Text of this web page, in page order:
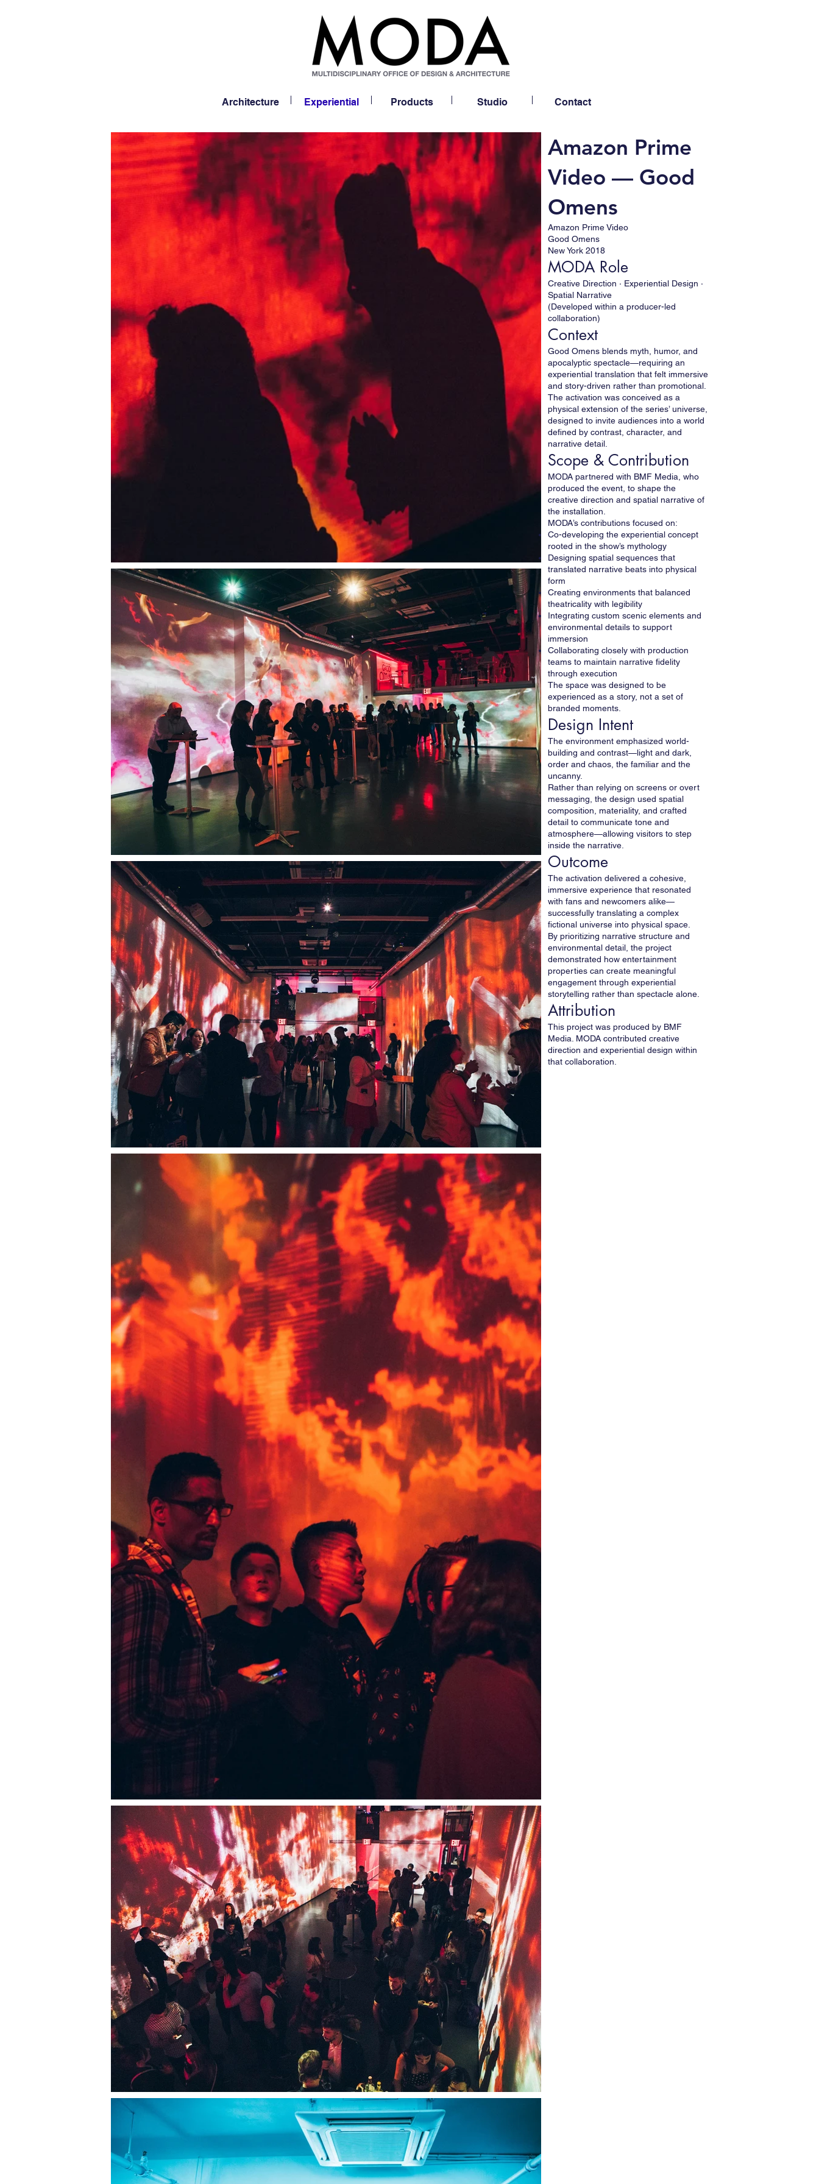
Architecture Experiential Products Studio Contact
Amazon Prime
Video — Good
Omens
Amazon Prime Video
Good Omens
New York 2018
MODA Role
Creative Direction · Experiential Design ·
Spatial Narrative
(Developed within a producer-led
collaboration)
Context
Good Omens blends myth, humor, and
apocalyptic spectacle—requiring an
experiential translation that felt immersive
and story-driven rather than promotional.
The activation was conceived as a
physical extension of the series’ universe,
designed to invite audiences into a world
defined by contrast, character, and
narrative detail.
Scope & Contribution
MODA partnered with BMF Media, who
produced the event, to shape the
creative direction and spatial narrative of
the installation.
MODA’s contributions focused on:
Co-developing the experiential concept
rooted in the show’s mythology
Designing spatial sequences that
translated narrative beats into physical
form
Creating environments that balanced
theatricality with legibility
Integrating custom scenic elements and
environmental details to support
immersion
Collaborating closely with production
teams to maintain narrative fidelity
through execution
The space was designed to be
experienced as a story, not a set of
branded moments.
Design Intent
The environment emphasized world-
building and contrast—light and dark,
order and chaos, the familiar and the
uncanny.
Rather than relying on screens or overt
messaging, the design used spatial
composition, materiality, and crafted
detail to communicate tone and
atmosphere—allowing visitors to step
inside the narrative.
Outcome
The activation delivered a cohesive,
immersive experience that resonated
with fans and newcomers alike—
successfully translating a complex
fictional universe into physical space.
By prioritizing narrative structure and
environmental detail, the project
demonstrated how entertainment
properties can create meaningful
engagement through experiential
storytelling rather than spectacle alone.
Attribution
This project was produced by BMF
Media. MODA contributed creative
direction and experiential design within
that collaboration.